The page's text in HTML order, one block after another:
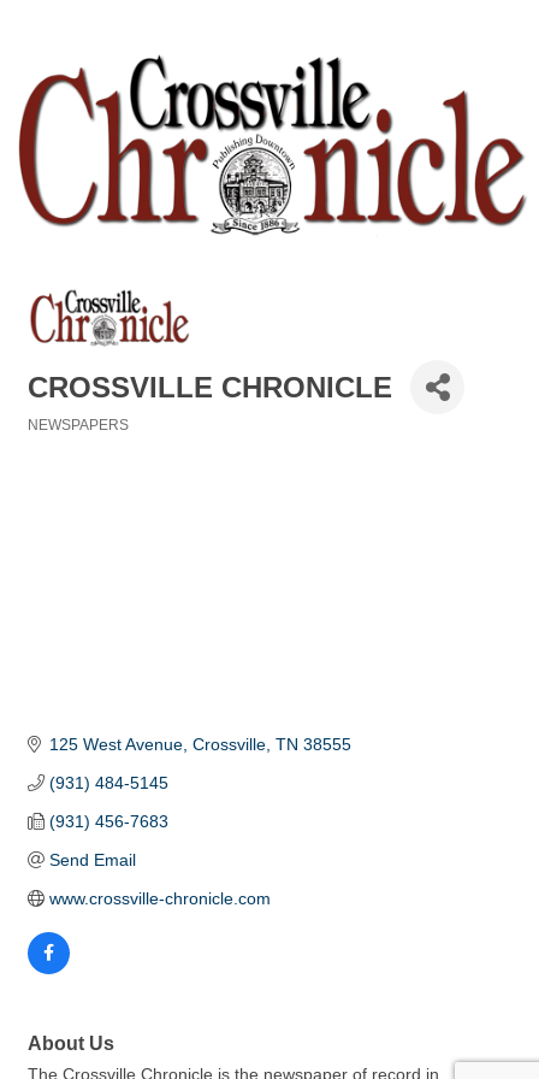
CROSSVILLE CHRONICLE
NEWSPAPERS
125 West Avenue Crossville TN 38555
(931) 484-5145
(931) 456-7683
Send Email
www.crossville-chronicle.com
About Us
The Crossville Chronicle is the newspaper of record in